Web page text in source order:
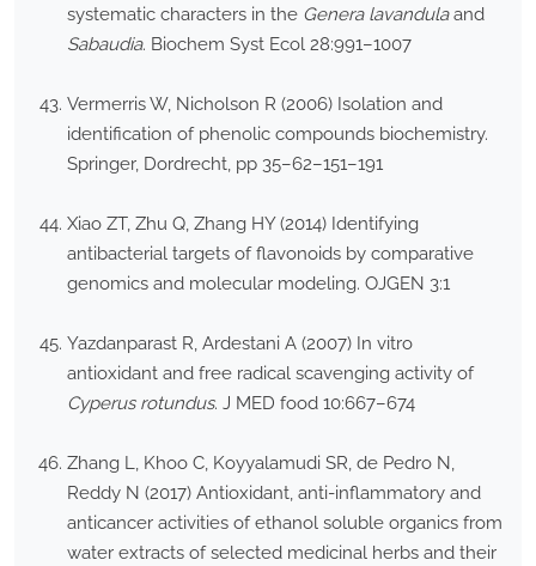
systematic characters in the Genera lavandulaand
Sabaudia. Biochem Syst Ecol 28:991–1007
Vermerris W, Nicholson R (2006) Isolation and
identification of phenolic compounds biochemistry.
Springer, Dordrecht, pp 35–62–151–191
Xiao ZT, Zhu Q, Zhang HY (2014) Identifying
antibacterial targets of flavonoids by comparative
genomics and molecular modeling. OJGEN 3:1
Yazdanparast R, Ardestani A (2007) In vitro
antioxidant and free radical scavenging activity of
Cyperus rotundus. J MED food 10:667–674
Zhang L, Khoo C, Koyyalamudi SR, de Pedro N,
Reddy N (2017) Antioxidant, anti-inflammatory and
anticancer activities of ethanol soluble organics from
water extracts of selected medicinal herbs and their